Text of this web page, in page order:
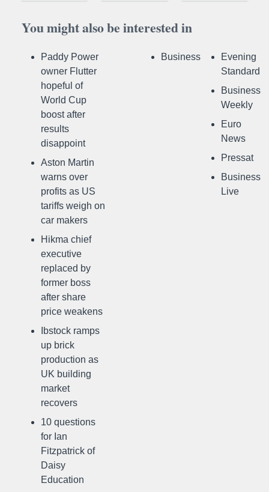
You might also be interested in
Paddy Power
owner Flutter
hopeful of
World Cup
boost after
results
disappoint
Aston Martin
warns over
profits as US
tariffs weigh on
car makers
Hikma chief
executive
replaced by
former boss
after share
price weakens
Ibstock ramps
up brick
production as
UK building
market
recovers
10 questions
for Ian
Fitzpatrick of
Daisy
Education
Business
Evening
Standard
Business
Weekly
Euro
News
Pressat
Business
Live